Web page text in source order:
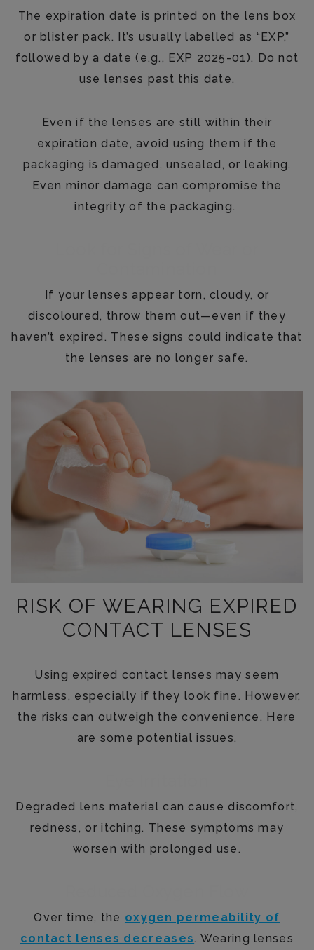
The expiration date is printed on the lens box
or blister pack. It’s usually labelled as “EXP,”
followed by a date (e.g., EXP 2025-01). Do not
use lenses past this date.
Even if the lenses are still within their
expiration date, avoid using them if the
packaging is damaged, unsealed, or leaking.
Even minor damage can compromise the
integrity of the packaging.
If your lenses appear torn, cloudy, or
discoloured, throw them out—even if they
haven’t expired. These signs could indicate that
the lenses are no longer safe.
RISK OF WEARING EXPIRED
CONTACT LENSES
Using expired contact lenses may seem
harmless, especially if they look fine. However,
the risks can outweigh the convenience. Here
are some potential issues.
Degraded lens material can cause discomfort,
redness, or itching. These symptoms may
worsen with prolonged use.
Over time, the oxygen permeability of
contact lenses decreases. Wearing lenses